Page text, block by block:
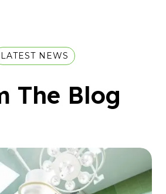
LATEST NEWS
The Blog